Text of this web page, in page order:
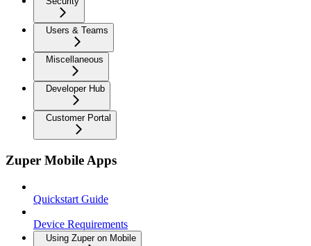
Users & Teams
Miscellaneous
Developer Hub
Customer Portal
Zuper Mobile Apps
Quickstart Guide
Device Requirements
Using Zuper on Mobile